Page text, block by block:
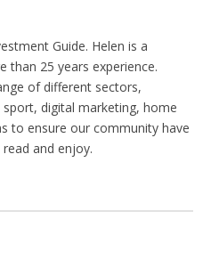
Guide. Helen is a
than 25 years experience.
of different sectors,
digital marketing, home
to ensure our community have
and enjoy.